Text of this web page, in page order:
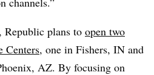
plans to open two
Centers, one in Fishers, IN and
AZ. By focusing on